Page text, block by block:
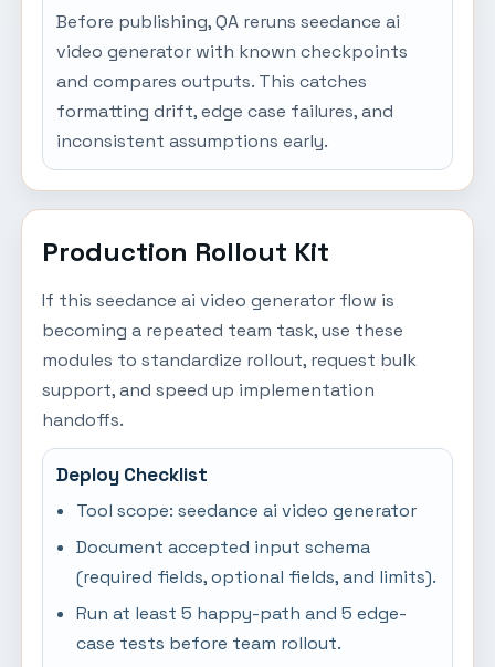
Before publishing, QA reruns seedance ai
video generator with known checkpoints
and compares outputs. This catches
formatting drift, edge case failures, and
inconsistent assumptions early.
Production Rollout Kit
If this seedance ai video generator flow is
becoming a repeated team task, use these
modules to standardize rollout, request bulk
support, and speed up implementation
handoffs.
Deploy Checklist
Tool scope: seedance ai video generator
Document accepted input schema
(required fields, optional fields, and limits).
Run at least 5 happy-path and 5 edge-
case tests before team rollout.